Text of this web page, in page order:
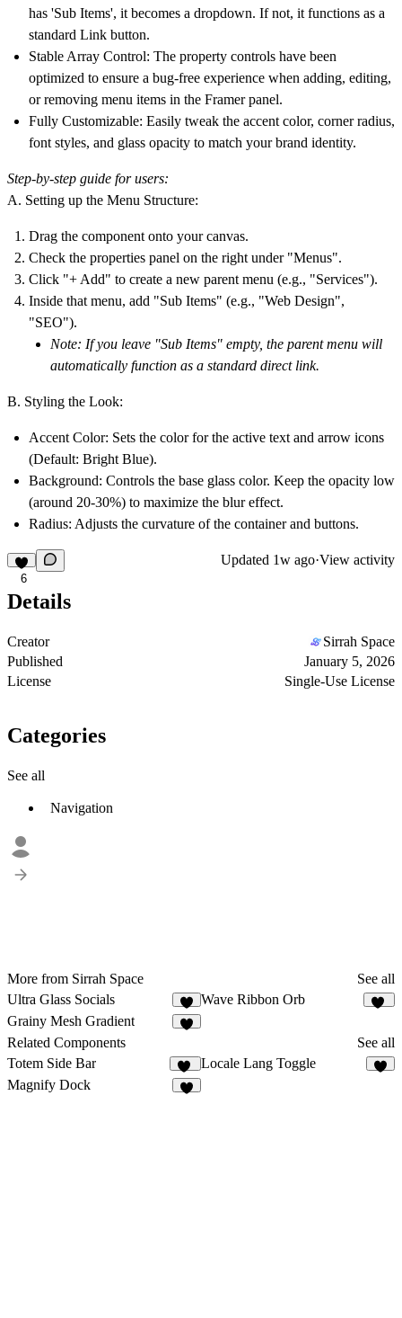
has 'Sub Items', it becomes a dropdown. If not, it functions as a
standard Link button.
Stable Array Control: The property controls have been
optimized to ensure a bug-free experience when adding, editing,
or removing menu items in the Framer panel.
Fully Customizable: Easily tweak the accent color, corner radius,
font styles, and glass opacity to match your brand identity.
Step-by-step guide for users:
A. Setting up the Menu Structure:
Drag the component onto your canvas.
Check the properties panel on the right under "Menus".
Click "+ Add" to create a new parent menu (e.g., "Services").
Inside that menu, add "Sub Items" (e.g., "Web Design",
"SEO").
Note: If you leave "Sub Items" empty, the parent menu will
automatically function as a standard direct link.
B. Styling the Look:
Accent Color: Sets the color for the active text and arrow icons
(Default: Bright Blue).
Background: Controls the base glass color. Keep the opacity low
(around 20-30%) to maximize the blur effect.
Radius: Adjusts the curvature of the container and buttons.
6
Updated 1w ago·View activity
Details
Creator
Sirrah Space
Published
January 5, 2026
License
Single-Use License
Categories
See all
Navigation
More from Sirrah Space
See all
Ultra Glass Socials
5
Wave Ribbon Orb
Grainy Mesh Gradient
Related Components
See all
Totem Side Bar
19
Locale Lang Toggle
Magnify Dock